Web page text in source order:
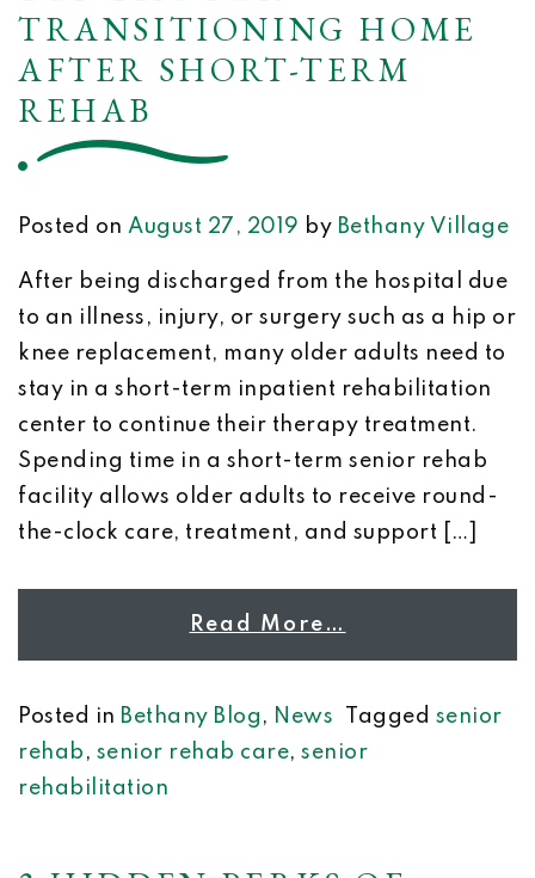
TRANSITIONING HOME
AFTER SHORT-TERM
REHAB
Posted on August 27, 2019 by Bethany Village
After being discharged from the hospital due
to an illness, injury, or surgery such as a hip or
knee replacement, many older adults need to
stay in a short-term inpatient rehabilitation
center to continue their therapy treatment.
Spending time in a short-term senior rehab
facility allows older adults to receive round-
the-clock care, treatment, and support […]
Read More…
Posted in Bethany Blog , News Tagged senior
rehab , senior rehab care, senior
rehabilitation